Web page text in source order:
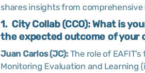
shares insights from
1. City Collab (CCO): What is
the expected outcome of your
Juan Carlos (JC):The role of
Monitoring Evaluation and Learning